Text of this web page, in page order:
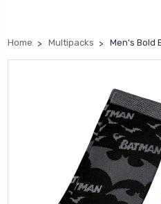
Home Multipacks Men's Bold